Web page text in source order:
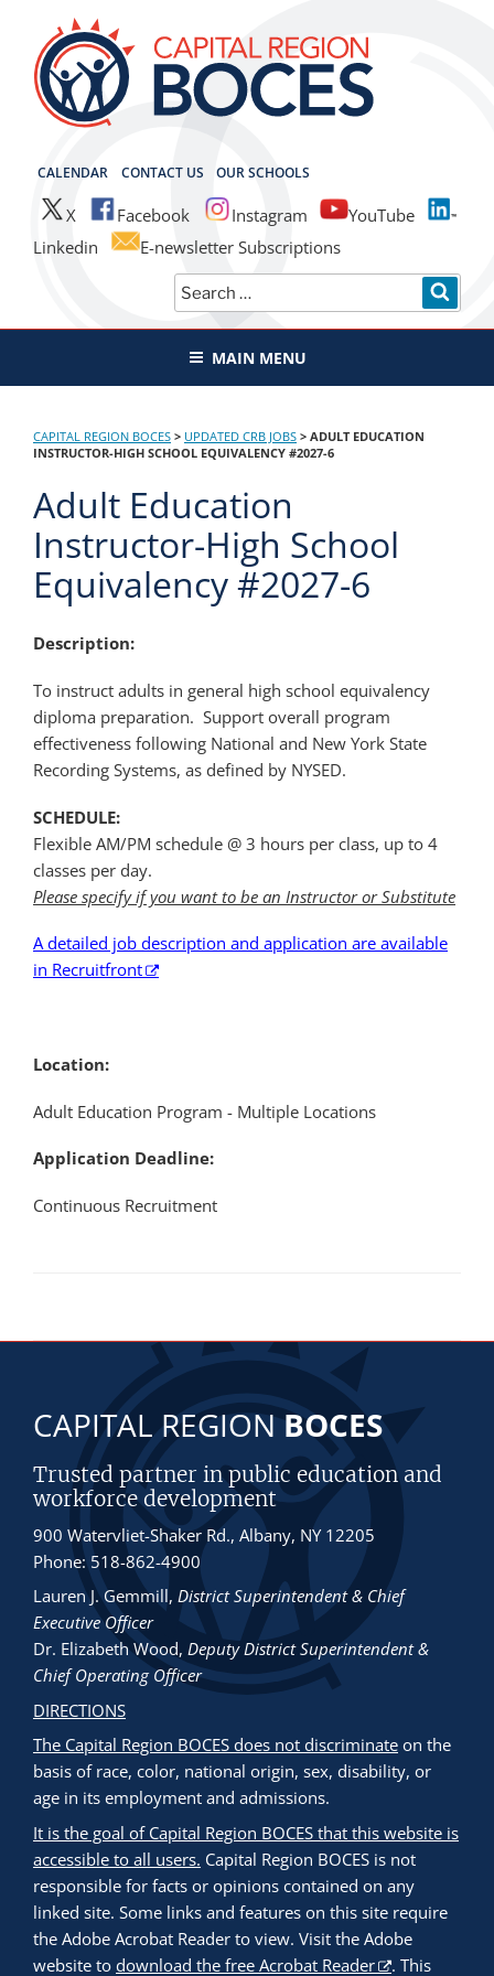
content
CALENDAR CONTACT US OUR SCHOOLS
X Facebook Instagram
YouTube
Linkedin
E-newsletter Subscriptions
Search
for:
CAPITAL REGION BOCES
MAIN MENU
CAPITAL REGION BOCES > UPDATED CRB JOBS > ADULT EDUCATION
INSTRUCTOR-HIGH SCHOOL EQUIVALENCY #2027-6
Adult Education
Instructor-High School
Equivalency #2027-6
Description:
To instruct adults in general high school equivalency
diploma preparation. Support overall program
effectiveness following National and New York State
Recording Systems, as defined by NYSED.
SCHEDULE:
Flexible AM/PM schedule @ 3 hours per class, up to 4
classes per day.
Please specify if you want to be an Instructor or Substitute
A detailed job description and application are available
in Recruitfront
Location:
Adult Education Program - Multiple Locations
Application Deadline:
Continuous Recruitment
CAPITAL REGIONBOCES
Trusted partner in public education and
workforce development
900 Watervliet-Shaker Rd., Albany, NY 12205
Phone: 518-862-4900
Lauren J. Gemmill, District Superintendent & Chief
Executive Officer
Dr. Elizabeth Wood, Deputy District Superintendent &
Chief Operating Officer
DIRECTIONS
The Capital Region BOCES does not discriminate on the
basis of race, color, national origin, sex, disability, or
age in its employment and admissions.
It is the goal of Capital Region BOCES that this website is
accessible to all users. Capital Region BOCES is not
responsible for facts or opinions contained on any
linked site. Some links and features on this site require
the Adobe Acrobat Reader to view. Visit the Adobe
website to download the free Acrobat Reader . This